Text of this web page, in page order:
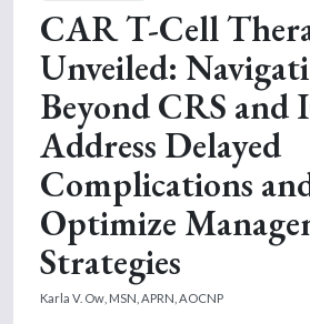
CAR T-Cell
Unveiled:
Beyond CRS and
Address Delayed
Complications
Optimize
Strategies
Karla V. Ow, MSN, APRN, AOCNP